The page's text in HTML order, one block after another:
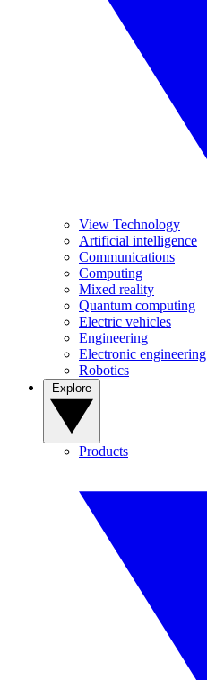
View Technology
Artificial intelligence
Communications
Computing
Mixed reality
Quantum computing
Electric vehicles
Engineering
Electronic engineering
Robotics
Products